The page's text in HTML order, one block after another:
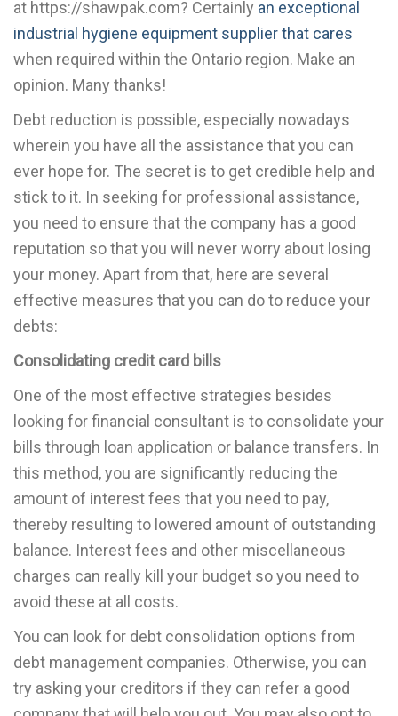
at https://shawpak.com? Certainly an exceptional
industrial hygiene equipment supplier that cares
when required within the Ontario region. Make an
opinion. Many thanks!
Debt reduction is possible, especially nowadays
wherein you have all the assistance that you can
ever hope for. The secret is to get credible help and
stick to it. In seeking for professional assistance,
you need to ensure that the company has a good
reputation so that you will never worry about losing
your money. Apart from that, here are several
effective measures that you can do to reduce your
debts:
Consolidating credit card bills
One of the most effective strategies besides
looking for financial consultant is to consolidate your
bills through loan application or balance transfers. In
this method, you are significantly reducing the
amount of interest fees that you need to pay,
thereby resulting to lowered amount of outstanding
balance. Interest fees and other miscellaneous
charges can really kill your budget so you need to
avoid these at all costs.
You can look for debt consolidation options from
debt management companies. Otherwise, you can
try asking your creditors if they can refer a good